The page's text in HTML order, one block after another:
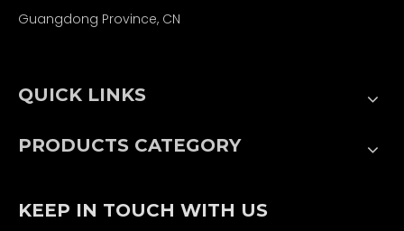
Guangdong Province, CN
QUICK LINKS
PRODUCTS CATEGORY
KEEP IN TOUCH WITH US